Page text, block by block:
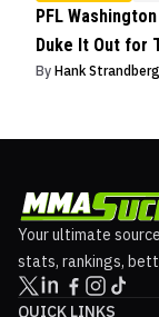
PFL
Duke It Out for
By Hank Strandberg
Your ultimate
stats, rankings,
QUICK LINKS